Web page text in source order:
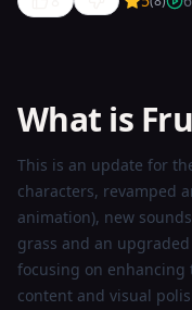
Frunki 2.0
Play
What is
This is an update for
characters, revamped
animation), new
grass and an
focusing on
content and visual